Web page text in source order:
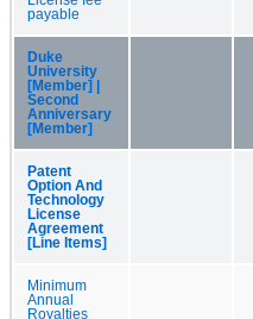
payable
Duke
University
[Member] |
Second
Anniversary
[Member]
Patent
Option And
Technology
License
Agreement
[Line Items]
Minimum
Annual
Royalties